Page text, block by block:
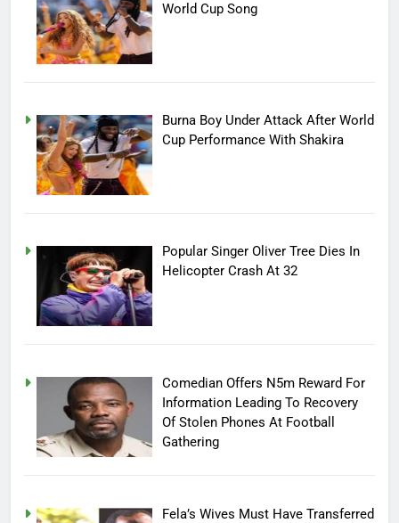
World Cup Song
Burna Boy Under Attack After World
Cup Performance With Shakira
Popular Singer Oliver Tree Dies In
Helicopter Crash At 32
Comedian Offers N5m Reward For
Information Leading To Recovery
Of Stolen Phones At Football
Gathering
Fela’s Wives Must Have Transferred